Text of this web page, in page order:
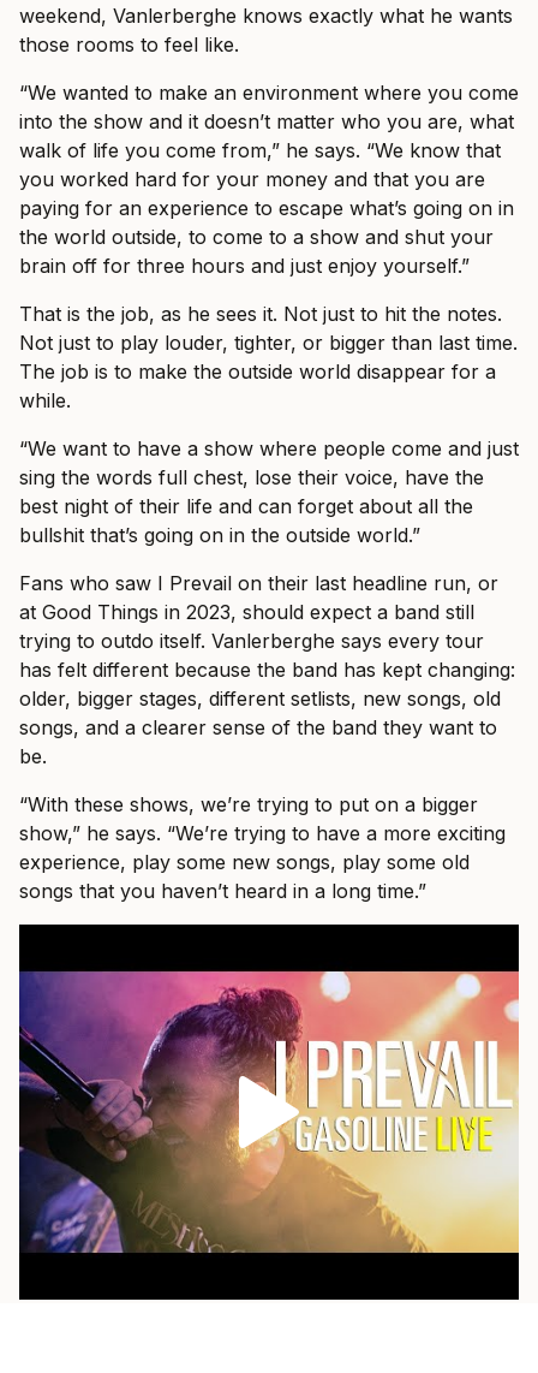
weekend, Vanlerberghe knows exactly what he wants
those rooms to feel like.
“We wanted to make an environment where you come
into the show and it doesn’t matter who you are, what
walk of life you come from,” he says. “We know that
you worked hard for your money and that you are
paying for an experience to escape what’s going on in
the world outside, to come to a show and shut your
brain off for three hours and just enjoy yourself.”
That is the job, as he sees it. Not just to hit the notes.
Not just to play louder, tighter, or bigger than last time.
The job is to make the outside world disappear for a
while.
“We want to have a show where people come and just
sing the words full chest, lose their voice, have the
best night of their life and can forget about all the
bullshit that’s going on in the outside world.”
Fans who saw I Prevail on their last headline run, or
at Good Things in 2023, should expect a band still
trying to outdo itself. Vanlerberghe says every tour
has felt different because the band has kept changing:
older, bigger stages, different setlists, new songs, old
songs, and a clearer sense of the band they want to
be.
“With these shows, we’re trying to put on a bigger
show,” he says. “We’re trying to have a more exciting
experience, play some new songs, play some old
songs that you haven’t heard in a long time.”